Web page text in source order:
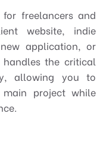
freelancers and
website, indie
application, or
the critical
allowing you to
project while